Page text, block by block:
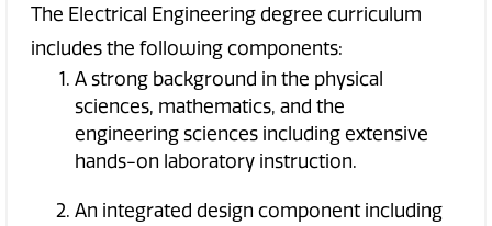
The Electrical Engineering degree curriculum
includes the following components:
A strong background in the physical
sciences, mathematics, and the
engineering sciences including extensive
hands-on laboratory instruction.
An integrated design component including